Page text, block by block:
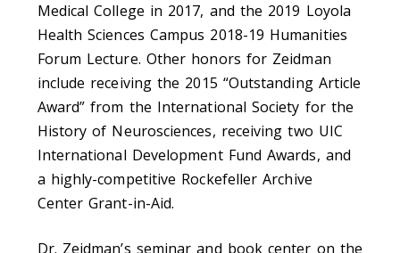
Medical College in 2017, and the 2019 Loyola
Health Sciences Campus 2018-19 Humanities
Forum Lecture. Other honors for Zeidman
include receiving the 2015 “Outstanding Article
Award” from the International Society for the
History of Neurosciences, receiving two UIC
International Development Fund Awards, and
a highly-competitive Rockefeller Archive
Center Grant-in-Aid.
Dr. Zeidman’s seminar and book center on the